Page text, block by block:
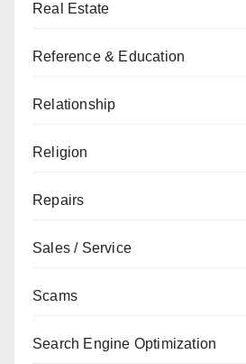
Real Estate
Reference & Education
Relationship
Religion
Repairs
Sales / Service
Scams
Search Engine Optimization